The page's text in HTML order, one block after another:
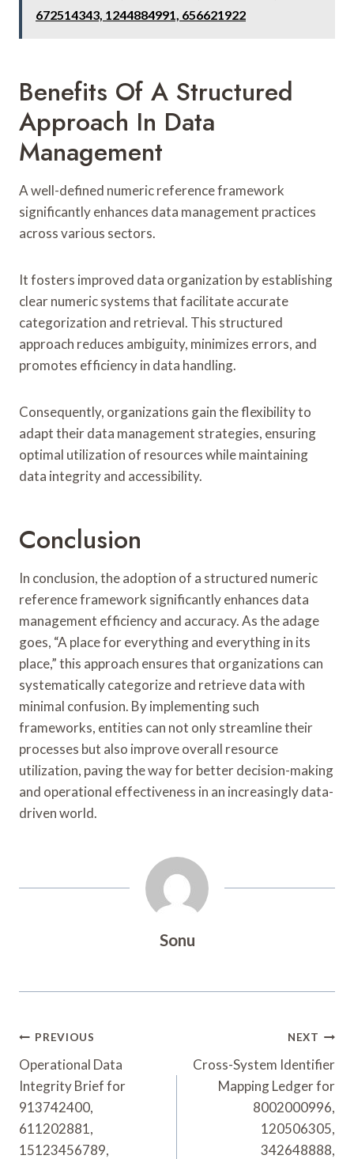
672514343, 1244884991, 656621922
Benefits Of A Structured
Approach In Data
Management
A well-defined numeric reference framework
significantly enhances data management practices
across various sectors.
It fosters improved data organization by establishing
clear numeric systems that facilitate accurate
categorization and retrieval. This structured
approach reduces ambiguity, minimizes errors, and
promotes efficiency in data handling.
Consequently, organizations gain the flexibility to
adapt their data management strategies, ensuring
optimal utilization of resources while maintaining
data integrity and accessibility.
Conclusion
In conclusion, the adoption of a structured numeric
reference framework significantly enhances data
management efficiency and accuracy. As the adage
goes, “A place for everything and everything in its
place,” this approach ensures that organizations can
systematically categorize and retrieve data with
minimal confusion. By implementing such
frameworks, entities can not only streamline their
processes but also improve overall resource
utilization, paving the way for better decision-making
and operational effectiveness in an increasingly data-
driven world.
Sonu
Post
Navigation
PREVIOUS
Operational Data
Integrity Brief for
913742400,
611202881,
15123456789,
NEXT
Cross-System Identifier
Mapping Ledger for
8002000996,
120506305,
342648888,